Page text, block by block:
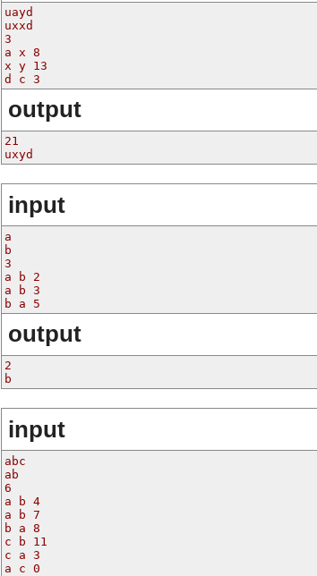
uayd
uxxd
3
a x 8
x y 13
d c 3
output
21
uxyd
input
a
b
3
a b 2
a b 3
b a 5
output
2
b
input
abc
ab
6
a b 4
a b 7
b a 8
c b 11
c a 3
a c 0